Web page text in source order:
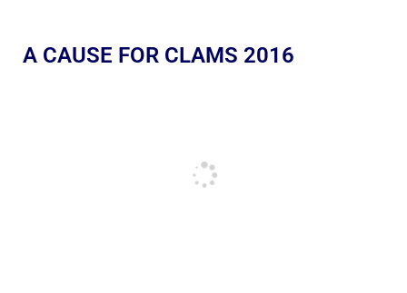
A CAUSE FOR CLAMS 2016